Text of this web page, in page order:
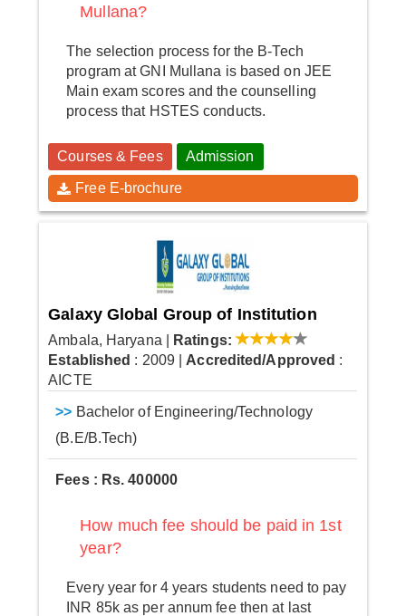
Mullana?
The selection process for the B-Tech
program at GNI Mullana is based on JEE
Main exam scores and the counselling
process that HSTES conducts.
Courses & Fees Admission
Free E-brochure
Galaxy Global Group of Institution
Ambala, Haryana
Ratings:
Established : 2009 Accredited/Approved :
AICTE
>> Bachelor of Engineering/Technology
(B.E/B.Tech)
Fees : Rs. 400000
How much fee should be paid in 1st
year?
Every year for 4 years students need to pay
INR 85k as per annum fee then at last